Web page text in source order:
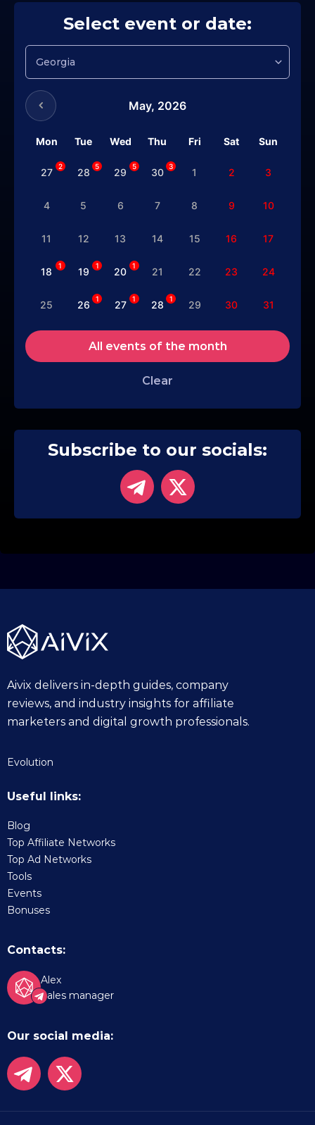
Select event or date:
May, 2026
Mon Tue Wed Thu Fri Sat Sun
27
2
28
5
29
5
30
3
1 2 3
4 5 6 7 8 9 10
11 12 13 14 15 16 17
18
1
19
1
20
1
21 22 23 24
25 26
1
27
1
28
1
29 30 31
All events of the month
Clear
Subscribe to our socials:
Aivix delivers in-depth guides, company
reviews, and industry insights for affiliate
marketers and digital growth professionals.
Evolution
Useful links:
Blog
Top Affiliate Networks
Top Ad Networks
Tools
Events
Bonuses
Contacts:
Alex
Sales manager
Our social media: